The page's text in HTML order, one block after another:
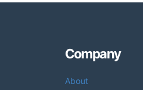
Company
About